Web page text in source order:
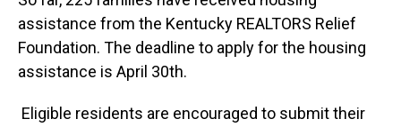
assistance from the Kentucky REALTORS Relief
Foundation. The deadline to apply for the housing
assistance is April 30th.
Eligible residents are encouraged to submit their